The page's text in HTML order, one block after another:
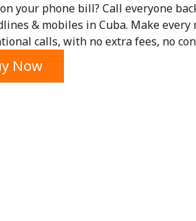
your phone bill? Call everyone
& mobiles in Cuba. Make
calls, with no extra fees, no
Now